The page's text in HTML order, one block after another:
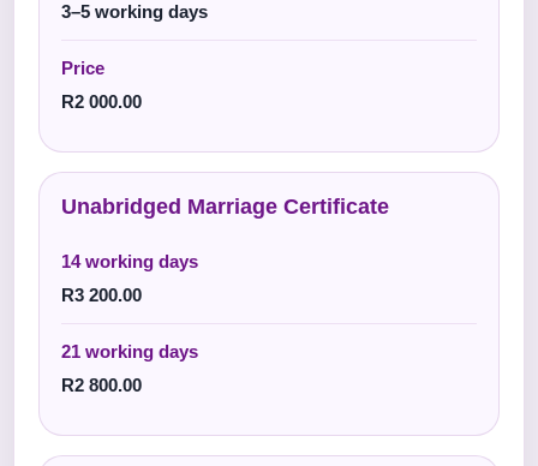
3–5 working days
Price
R2 000.00
Unabridged Marriage Certificate
14 working days
R3 200.00
21 working days
R2 800.00